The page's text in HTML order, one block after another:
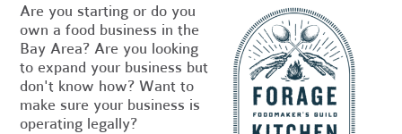
Are you starting or do you
own a food business in the
Bay Area? Are you looking
to expand your business but
don't know how? Want to
make sure your business is
operating legally?